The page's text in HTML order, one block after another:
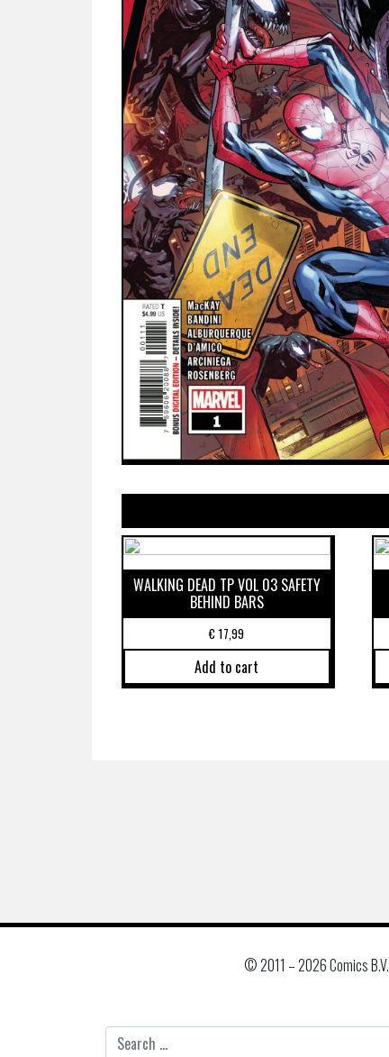
WALKING DEAD TP VOL 03 SAFETY
BEHIND BARS
€17,99
Add to cart
© 2011 –2026 Comics B.V.